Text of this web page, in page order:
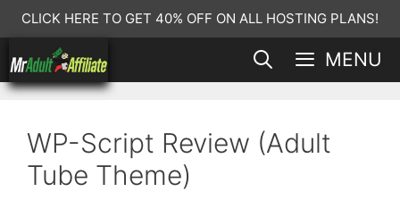
Skip
to
content
CLICK HERE TO GET 40% OFF ON ALL HOSTING PLANS!
MENU
WP-Script Review (Adult
Tube Theme)